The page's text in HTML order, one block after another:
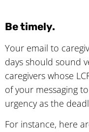
Be timely.
Your email to
days should sound
caregivers whose
of your messaging
urgency as the
For instance, here